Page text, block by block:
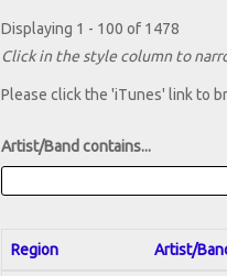
Displaying 1 - 100 of 1478
Click in the style column to
Please click the 'iTunes' link to
Artist/Band contains...
Region Artist/